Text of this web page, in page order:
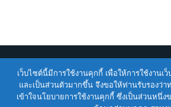
Copyright © 2026ENTEC|
Terms of Service |Privacy Policy |
เว็บไซต์นี้มีการใช้งานคุกกี้ เพื่อให้การใช้งานเ
และเป็นส่วนตัวมากขึ้น จึงขอให้ท่านรับรองว่
เข้าใจนโยบายการใช้งานคุกกี้ ซึ่งเป็นส่วนหนึ่